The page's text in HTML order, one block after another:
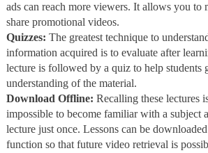
ads can reach more viewers. It allows you to
share promotional videos.
Quizzes: The greatest technique to
information acquired is to evaluate after
lecture is followed by a quiz to help students
understanding of the material.
Download Offline: Recalling these lectures
impossible to become familiar with a subject
lecture just once. Lessons can be
function so that future video retrieval is